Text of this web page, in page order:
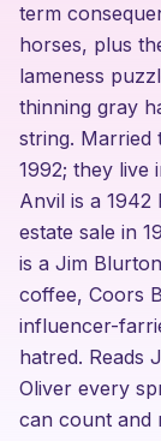
term
horses, plus
lameness
thinning gray
string. Married
1992; they live
Anvil is a
estate sale in
is a Jim
coffee, Coors
influencer-
hatred. Reads
Oliver every
can count and